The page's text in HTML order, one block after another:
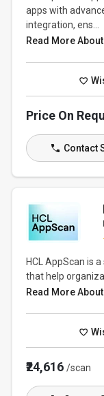
apps with
integration, ens...
Read More
Price On
Contact
HCL AppScan is
that help
Read More
₹24,616/scan